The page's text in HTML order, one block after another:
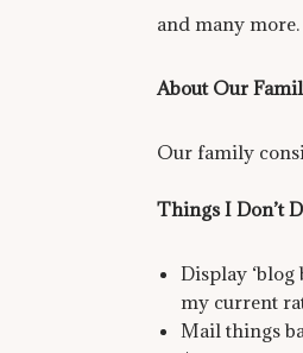
and many more.
About Our
Our family
Things I Don’t
Display ‘blog
my current
Mail things